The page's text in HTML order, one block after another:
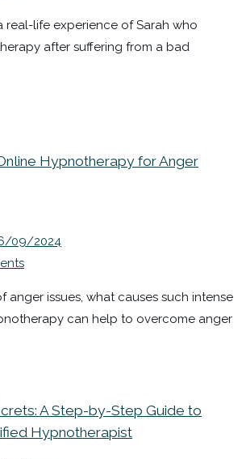
real-life experience of Sarah who
after suffering from a bad
Hypnotherapy for Anger
09/2024
anger issues, what causes such intense
can help to overcome anger
A Step-by-Step Guide to
Hypnotherapist